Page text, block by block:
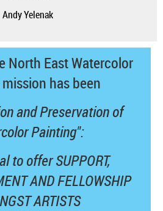
Andy Yelenak
North East Watercolor
has been
and Preservation of
Painting":
to offer SUPPORT,
AND FELLOWSHIP
ARTISTS